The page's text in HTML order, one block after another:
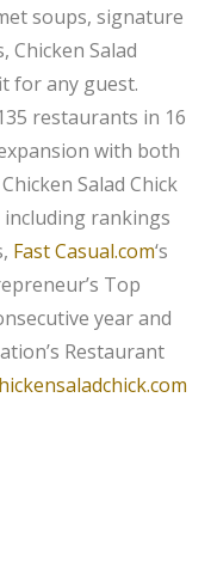
soups, signature
Chicken Salad
for any guest.
restaurants in 16
with both
Salad Chick
including rankings
Fast Casual.com‘s
Top
year and
Restaurant